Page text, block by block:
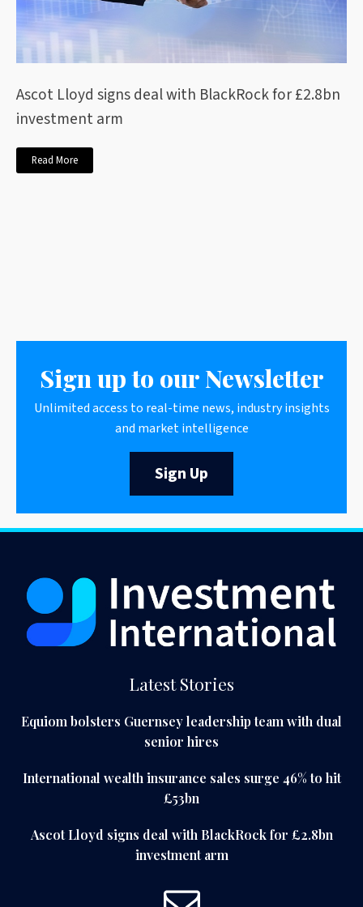
Ascot Lloyd signs deal with BlackRock for £2.8bn
investment arm
Read More
Sign up to our Newsletter
Unlimited access to real-time news, industry insights
and market intelligence
Sign Up
Latest Stories
Equiom bolsters Guernsey leadership team with dual
senior hires
International wealth insurance sales surge 46% to hit
£53bn
Ascot Lloyd signs deal with BlackRock for £2.8bn
investment arm